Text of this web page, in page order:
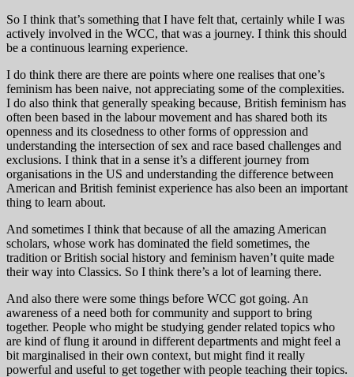
So I think that’s something that I have felt that, certainly while I was
actively involved in the WCC, that was a journey. I think this should
be a continuous learning experience.
I do think there are there are points where one realises that one’s
feminism has been naive, not appreciating some of the complexities.
I do also think that generally speaking because, British feminism has
often been based in the labour movement and has shared both its
openness and its closedness to other forms of oppression and
understanding the intersection of sex and race based challenges and
exclusions. I think that in a sense it’s a different journey from
organisations in the US and understanding the difference between
American and British feminist experience has also been an important
thing to learn about.
And sometimes I think that because of all the amazing American
scholars, whose work has dominated the field sometimes, the
tradition or British social history and feminism haven’t quite made
their way into Classics. So I think there’s a lot of learning there.
And also there were some things before WCC got going. An
awareness of a need both for community and support to bring
together. People who might be studying gender related topics who
are kind of flung it around in different departments and might feel a
bit marginalised in their own context, but might find it really
powerful and useful to get together with people teaching their topics.